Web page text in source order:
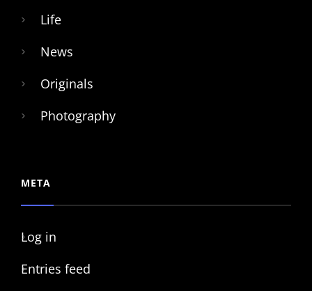
Life
News
Originals
Photography
META
Log in
Entries feed